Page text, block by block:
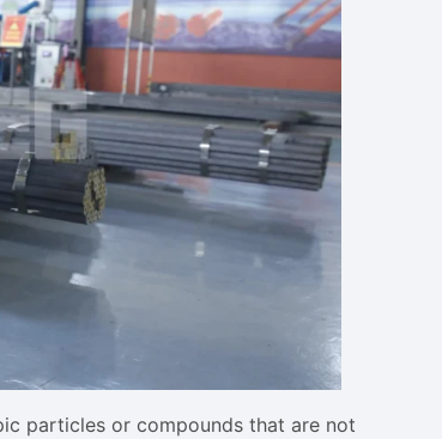
particles or compounds that are not